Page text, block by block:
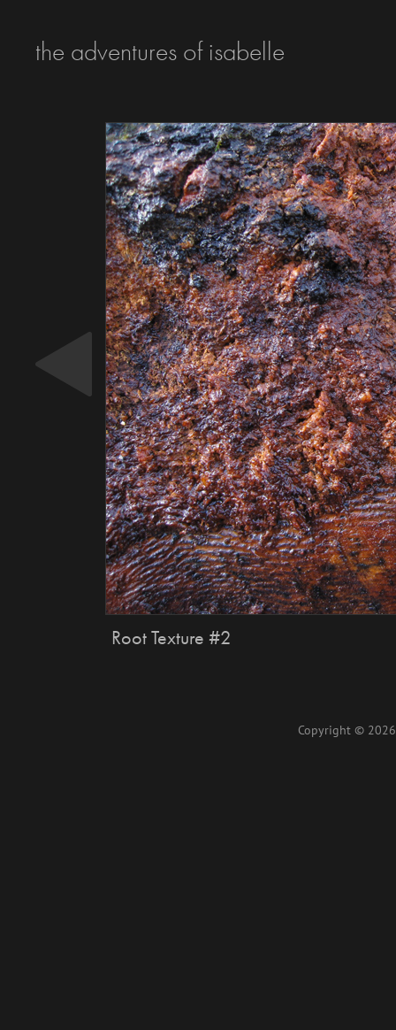
the adventures of isabelle
Root Texture #2
Copyright © 2026